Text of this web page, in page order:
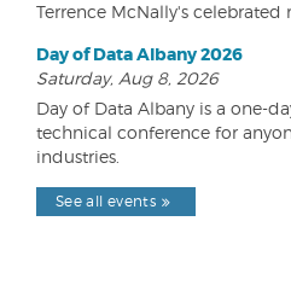
Terrence McNally's celebrated
Day of Data Albany 2026
Saturday, Aug 8, 2026
Day of Data Albany is a one-
technical conference for
industries.
See all events